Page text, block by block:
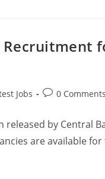
Jobs 0 Comments
by Central
are available